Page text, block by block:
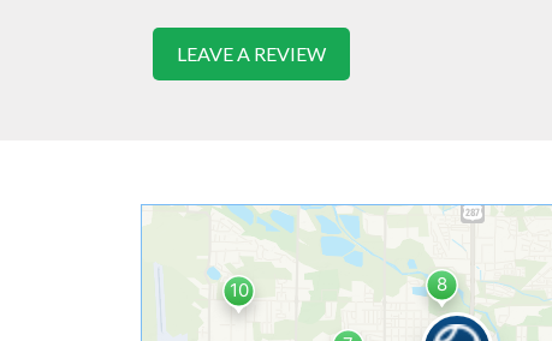
LEAVE A REVIEW